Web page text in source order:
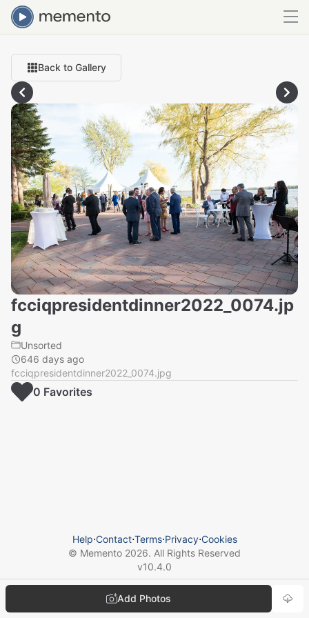
Back to Gallery
fcciqpresidentdinner2022_0074.jp
g
Unsorted
646 days ago
fcciqpresidentdinner2022_0074.jpg
Add Photos
0 Favorites
Help⋅Contact⋅Terms⋅Privacy⋅Cookies
© Memento 2026. All Rights Reserved
v10.4.0